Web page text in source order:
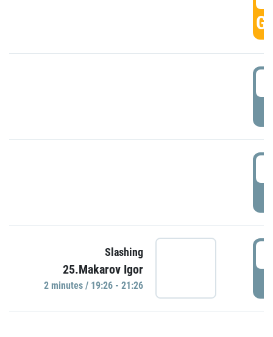
Slashing
25.Makarov Igor
2 minutes / 19:26 - 21:26